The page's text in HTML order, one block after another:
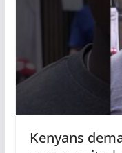
Kenyans